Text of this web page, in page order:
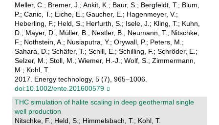
Meller, C.; Bremer, J.; Ankit, K.; Baur, S.; Bergfeldt, T.; Blum,
P.; Canic, T.; Eiche, E.; Gaucher, E.; Hagenmeyer, V.;
Heberling, F.; Held, S.; Herfurth, S.; Isele, J.; Kling, T.; Kuhn,
D.; Mayer, D.; Müller, B.; Nestler, B.; Neumann, T.; Nitschke,
F.; Nothstein, A.; Nusiaputra, Y.; Orywall, P.; Peters, M.;
Sahara, D.; Schäfer, T.; Schill, E.; Schilling, F.; Schröder, E.;
Selzer, M.; Stoll, M.; Wiemer, H.-J.; Wolf, S.; Zimmermann,
M.; Kohl, T.
2017. Energy technology, 5 (7), 965–1006.
doi:10.1002/ente.201600579
THC simulation of halite scaling in deep geothermal single
well production
Nitschke, F.; Held, S.; Himmelsbach, T.; Kohl, T.